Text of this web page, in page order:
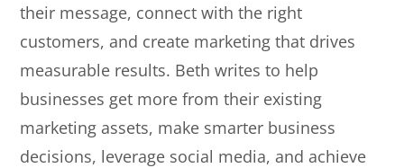
their message, connect with the right
customers, and create marketing that drives
measurable results. Beth writes to help
businesses get more from their existing
marketing assets, make smarter business
decisions, leverage social media, and achieve